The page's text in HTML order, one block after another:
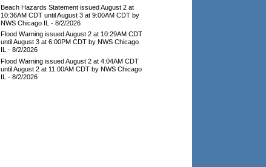
Beach Hazards Statement issued August 2 at
10:36AM CDT until August 3 at 9:00AM CDT by
NWS Chicago IL - 8/2/2026
Flood Warning issued August 2 at 10:29AM CDT
until August 3 at 6:00PM CDT by NWS Chicago
IL - 8/2/2026
Flood Warning issued August 2 at 4:04AM CDT
until August 2 at 11:00AM CDT by NWS Chicago
IL - 8/2/2026